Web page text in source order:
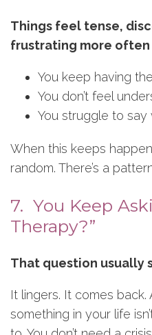
Things feel tense,
frustrating more often
You keep having
You don’t feel
You struggle to
When this keeps
random. There’s a
7. You Keep
Therapy?”
That question usually
It lingers. It comes back.
something in your life